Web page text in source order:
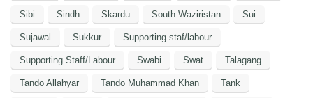
Sibi Sindh Skardu South Waziristan Sui
Sujawal Sukkur Supporting staf/labour
Supporting Staff/Labour Swabi Swat Talagang
Tando Allahyar Tando Muhammad Khan Tank